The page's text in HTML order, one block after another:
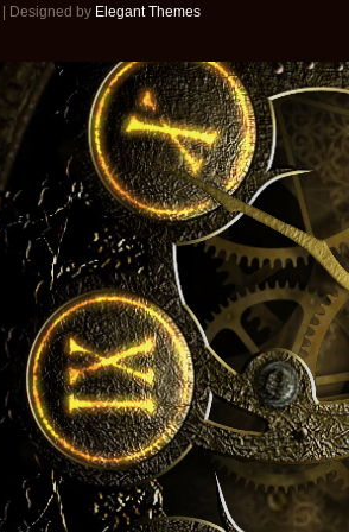
| Designed by Elegant Themes